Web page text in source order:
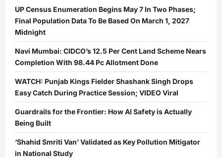
UP Census Enumeration Begins May 7 In Two Phases;
Final Population Data To Be Based On March 1, 2027
Midnight
Navi Mumbai: CIDCO’s 12.5 Per Cent Land Scheme Nears
Completion With 98.44 Pc Allotment Done
WATCH: Punjab Kings Fielder Shashank Singh Drops
Easy Catch During Practice Session; VIDEO Viral
Guardrails for the Frontier: How AI Safety is Actually
Being Built
‘Shahid Smriti Van’ Validated as Key Pollution Mitigator
in National Study